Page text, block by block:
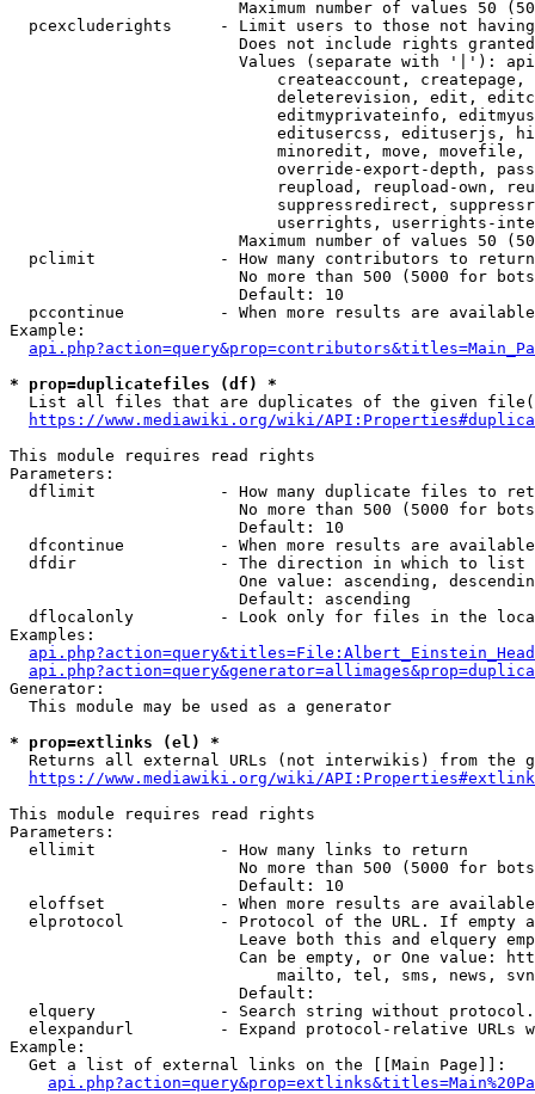
Maximum number of values 50
pcexcluderights     - Limit users to those not
Does not include rights
Values (separate with '|'):
createaccount,
deleterevision, edit,
editmyprivateinfo,
editusercss, edituserjs,
minoredit, move,
override-export-depth,
reupload, reupload-own,
suppressredirect,
userrights, userrights-
Maximum number of values 50
  pclimit             - How many contributors to return
No more than 500 (5000 for
                        Default: 10
pccontinue          - When more results are
Example:
* prop=duplicatefiles (df) *
List all files that are duplicates of the given
https://www.mediawiki.org/wiki/
This module requires read rights
Parameters:
dflimit             - How many duplicate files to
No more than 500 (5000 for
                        Default: 10
dfcontinue          - When more results are
  dfdir               - The direction in which to list
One value: ascending,
                        Default: ascending
dflocalonly         - Look only for files in the
Examples:
Generator:
  This module may be used as a generator
* prop=extlinks (el) *
Returns all external URLs (not interwikis) from the
https://www.mediawiki.org/wiki/
This module requires read rights
Parameters:
  ellimit             - How many links to return
No more than 500 (5000 for
                        Default: 10
eloffset            - When more results are
elprotocol          - Protocol of the URL. If empty
Leave both this and elquery
Can be empty, or One value:
mailto, tel, sms, news,
                        Default:
elquery             - Search string without
elexpandurl         - Expand protocol-relative URLs
Example:
  Get a list of external links on the [[Main Page]]: